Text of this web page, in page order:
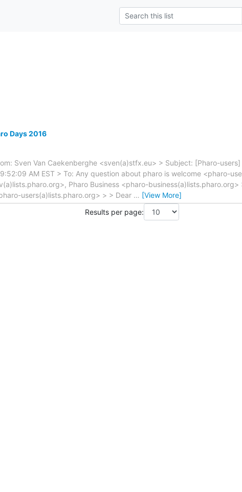
Days 2016
Sven Van Caekenberghe <sven(a)stfx.eu> > Subject: [Pharo-
AM EST > To: Any question about pharo is welcome <pharo-
Pharo Business <pharo-business(a)lists.pharo.org>
users(a)lists.pharo.org> > > Dear … [View More]
Results per page: